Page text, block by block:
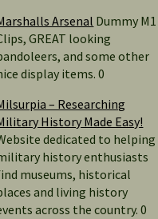
Arsenal Dummy M1
GREAT looking
and some other
display items. 0
– Researching
History Made Easy!
dedicated to helping
history enthusiasts
museums, historical
and living history
across the country. 0